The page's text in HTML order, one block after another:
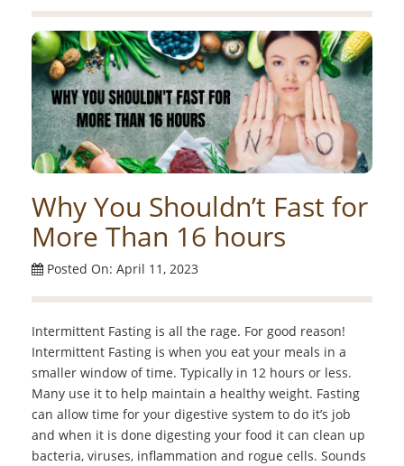
Why You Shouldn’t Fast for
More Than 16 hours
Posted On: April 11, 2023
Intermittent Fasting is all the rage. For good reason!
Intermittent Fasting is when you eat your meals in a
smaller window of time. Typically in 12 hours or less.
Many use it to help maintain a healthy weight. Fasting
can allow time for your digestive system to do it’s job
and when it is done digesting your food it can clean up
bacteria, viruses, inflammation and rogue cells. Sounds